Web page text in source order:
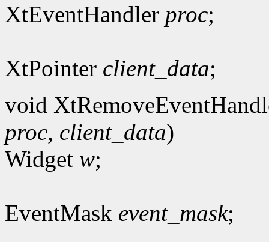
XtEventHandler proc;
XtPointer client_data;
void
proc, client_data)
Widget w;
EventMask event_mask;